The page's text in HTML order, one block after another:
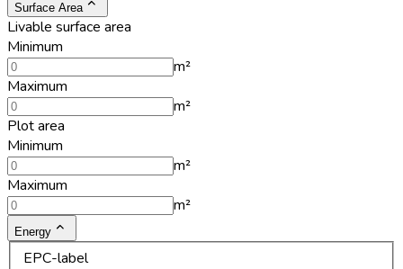
Surface Area
Livable surface area
Minimum
m²
Maximum
m²
Plot area
Minimum
m²
Maximum
m²
Energy
EPC-label